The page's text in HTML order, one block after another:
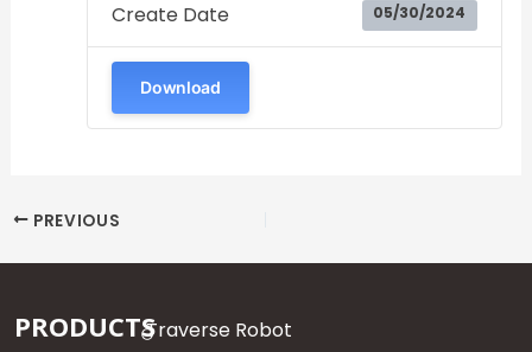
Create Date 05/30/2024
Download
PREVIOUS
PRODUCTSTraverse Robot